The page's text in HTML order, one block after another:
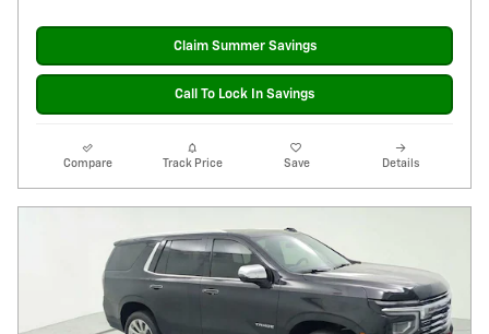
Claim Summer Savings
Call To Lock In Savings
Compare Track Price Save Details